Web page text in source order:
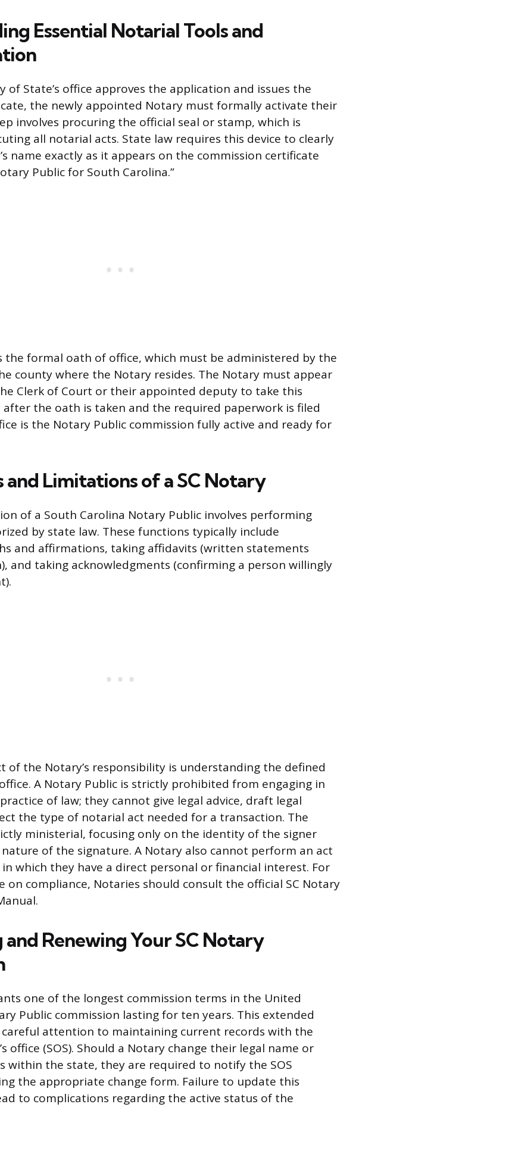
Essential Notarial Tools and
of State’s office approves the application and issues the
the newly appointed Notary must formally activate their
involves procuring the official seal or stamp, which is
all notarial acts. State law requires this device to clearly
name exactly as it appears on the commission certificate
Public for South Carolina.”
the formal oath of office, which must be administered by the
county where the Notary resides. The Notary must appear
Clerk of Court or their appointed deputy to take this
after the oath is taken and the required paperwork is filed
is the Notary Public commission fully active and ready for
and Limitations of a SC Notary
of a South Carolina Notary Public involves performing
by state law. These functions typically include
and affirmations, taking affidavits (written statements
and taking acknowledgments (confirming a person willingly
of the Notary’s responsibility is understanding the defined
A Notary Public is strictly prohibited from engaging in
of law; they cannot give legal advice, draft legal
the type of notarial act needed for a transaction. The
ministerial, focusing only on the identity of the signer
of the signature. A Notary also cannot perform an act
which they have a direct personal or financial interest. For
on compliance, Notaries should consult the official SC Notary
Renewing Your SC Notary
one of the longest commission terms in the United
Public commission lasting for ten years. This extended
attention to maintaining current records with the
office (SOS). Should a Notary change their legal name or
within the state, they are required to notify the SOS
the appropriate change form. Failure to update this
to complications regarding the active status of the